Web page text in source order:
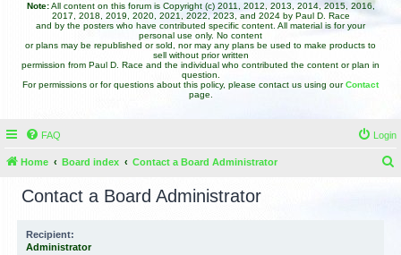
Note:All content on this forum is Copyright (c) 2011, 2012, 2013, 2014, 2015, 2016,
2017, 2018, 2019, 2020, 2021, 2022, 2023, and 2024 by Paul D. Race
and by the posters who have contributed specific content. All material is for your
personal use only. No content
or plans may be republished or sold, nor may any plans be used to make products to
sell without prior written
permission from Paul D. Race and the individual who contributed the content or plan in
question.
For permissions or for questions about this policy, please contact us using ourContact
page.
FAQ Login
Home Board index Contact a Board Administrator
Contact a Board Administrator
Recipient:
Administrator